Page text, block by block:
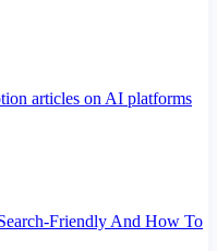
articles on AI platforms
Friendly And How To